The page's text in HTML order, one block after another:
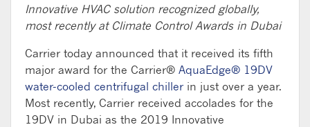
Innovative HVAC solution recognized globally,
most recently at Climate Control Awards in Dubai
Carrier today announced that it received its fifth
major award for the Carrier® AquaEdge® 19DV
water-cooled centrifugal chiller in just over a year.
Most recently, Carrier received accolades for the
19DV in Dubai as the 2019 Innovative